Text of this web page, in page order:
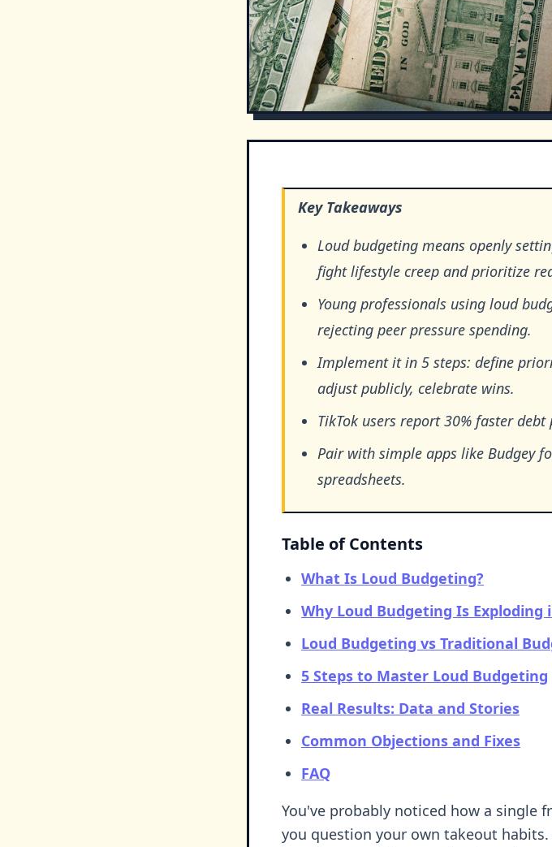
Key Takeaways
Loud budgeting means openly
fight lifestyle creep and prioritize
Young professionals using loud
rejecting peer pressure spending.
Implement it in 5 steps: define
adjust publicly, celebrate wins.
TikTok users report 30% faster
Pair with simple apps like Budgey
spreadsheets.
Table of Contents
What Is Loud Budgeting?
Why Loud Budgeting Is Exploding
Loud Budgeting vs Traditional
5 Steps to Master Loud Budgeting
Real Results: Data and Stories
Common Objections and Fixes
FAQ
You've probably noticed how a single
you question your own takeout